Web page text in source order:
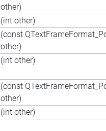
other)
(int other)
(const
other)
(int other)
(const
other)
(int other)